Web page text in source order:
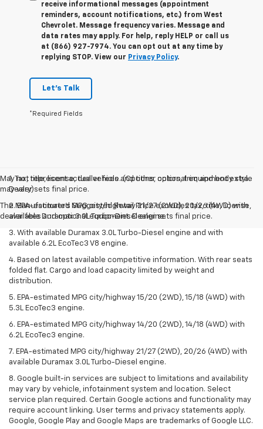
receive informational messages (appointment
reminders, account notifications, etc.) from West
Chevrolet. Message frequency varies. Message and
data rates may apply. For help, reply HELP or call us
at (866) 927-7974. You can opt out at any time by
replying STOP. View our Privacy Policy.
Let's Talk
*Required Fields
May not represent actual vehicle. (Options, colors, trim and body style
may vary)
The Manufacturer's Suggested Retail Price excludes tax, title, license,
dealer fees and optional equipment. Dealer sets final price.
1. Tax, title, license, dealer fees and other optional equipment extra.
Dealer sets final price.
2. EPA-estimated MPG city/highway 21/27 (2WD), 20/26 (4WD) with
available Duramax 3.0L Turbo-Diesel engine.
3. With available Duramax 3.0L Turbo-Diesel engine and with
available 6.2L EcoTec3 V8 engine.
4. Based on latest available competitive information. With rear seats
folded flat. Cargo and load capacity limited by weight and
distribution.
5. EPA-estimated MPG city/highway 15/20 (2WD), 15/18 (4WD) with
5.3L EcoTec3 engine.
6. EPA-estimated MPG city/highway 14/20 (2WD), 14/18 (4WD) with
6.2L EcoTec3 engine.
7. EPA-estimated MPG city/highway 21/27 (2WD), 20/26 (4WD) with
available Duramax 3.0L Turbo-Diesel engine.
8. Google built-in services are subject to limitations and availability
may vary by vehicle, infotainment system and location. Select
service plan required. Certain Google actions and functionality may
require account linking. User terms and privacy statements apply.
Google, Google Play and Google Maps are trademarks of Google LLC.